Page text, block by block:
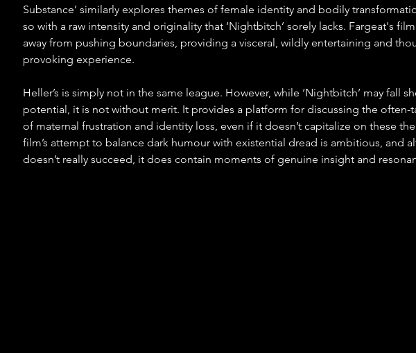
Substance’ similarly explores themes of female identity and bodily
so with a raw intensity and originality that ‘Nightbitch’ sorely lacks. Fargeat's film
away from pushing boundaries, providing a visceral, wildly entertaining and
provoking experience.
Heller’s is simply not in the same league. However, while ‘Nightbitch’ may fall
potential, it is not without merit. It provides a platform for discussing the often-
of maternal frustration and identity loss, even if it doesn’t capitalize on these
film’s attempt to balance dark humour with existential dread is ambitious, and
doesn’t really succeed, it does contain moments of genuine insight and